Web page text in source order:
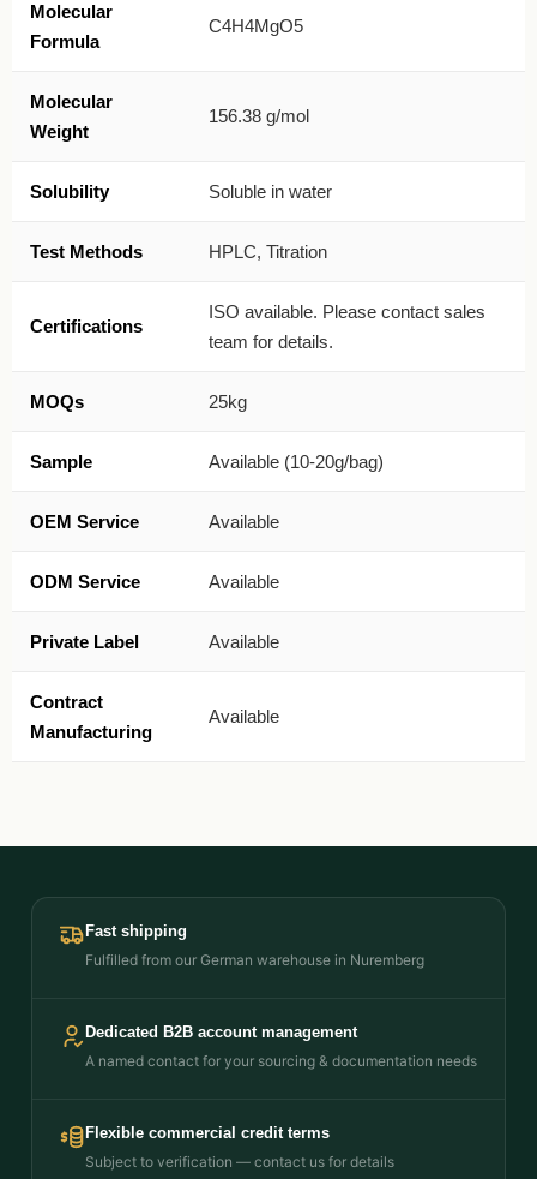
Molecular
Formula
C4H4MgO5
Molecular
Weight
156.38 g/mol
Solubility Soluble in water
Test Methods HPLC, Titration
Certifications
ISO available. Please contact sales
team for details.
MOQs 25kg
Sample Available (10-20g/bag)
OEM Service Available
ODM Service Available
Private Label Available
Contract
Manufacturing
Available
Fast shipping
Fulfilled from our German warehouse in Nuremberg
Dedicated B2B account management
A named contact for your sourcing & documentation needs
Flexible commercial credit terms
Subject to verification — contact us for details